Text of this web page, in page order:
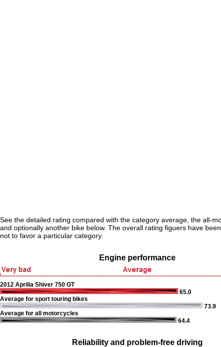
See the detailed rating compared with the category average, the all-
and optionally another bike below. The overall rating figuers have
not to favor a particular category.
Engine performance
2012 Aprilia Shiver 750 GT
65.0
Average for sport touring bikes
73.9
Average for all motorcycles
64.4
Reliability and problem-free driving